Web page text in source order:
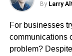
By Larry
For businesses
communications
problem?